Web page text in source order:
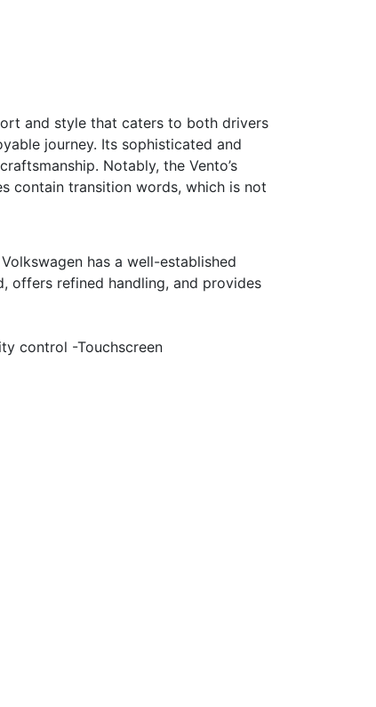
and style that caters to both drivers
journey. Its sophisticated and
Notably, the Vento’s
contain transition words, which is not
has a well-established
offers refined handling, and provides
control -Touchscreen